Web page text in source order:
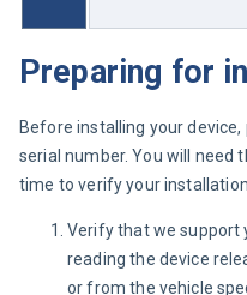
Preparing for
Before installing your
serial number. You will need
time to verify your installation.
Verify that we support
reading the device
or from the vehicle